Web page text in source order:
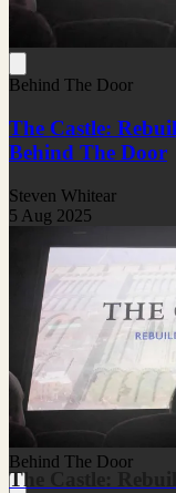
Behind The Door
The Castle:
Behind The Door
Steven Whitear
5 Aug 2025
Behind The Door
The Castle: